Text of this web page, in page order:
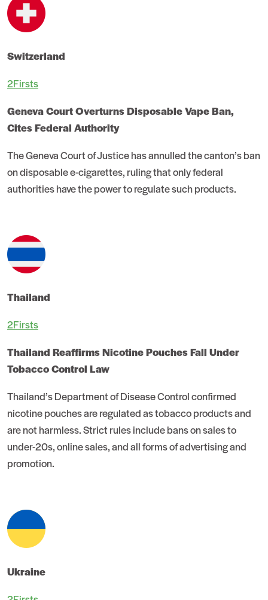
Switzerland
2Firsts
Geneva Court Overturns Disposable Vape Ban,
Cites Federal Authority
The Geneva Court of Justice has annulled the canton’s ban
on disposable e-cigarettes, ruling that only federal
authorities have the power to regulate such products.
Thailand
2Firsts
Thailand Reaffirms Nicotine Pouches Fall Under
Tobacco Control Law
Thailand’s Department of Disease Control confirmed
nicotine pouches are regulated as tobacco products and
are not harmless. Strict rules include bans on sales to
under-20s, online sales, and all forms of advertising and
promotion.
Ukraine